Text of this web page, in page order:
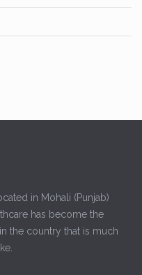
in Mohali (Punjab)
has become the
the country that is much